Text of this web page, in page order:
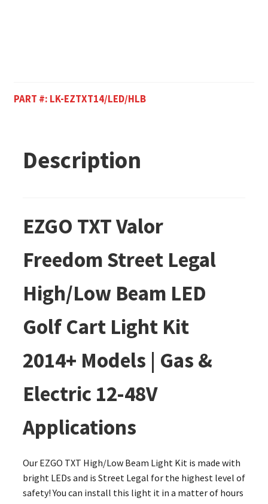
PART #: LK-EZTXT14/LED/HLB
Description
EZGO TXT Valor
Freedom Street Legal
High/Low Beam LED
Golf Cart Light Kit
2014+ Models | Gas &
Electric 12-48V
Applications
Our EZGO TXT High/Low Beam Light Kit is made with
bright LEDs and is Street Legal for the highest level of
safety! You can install this light it in a matter of hours